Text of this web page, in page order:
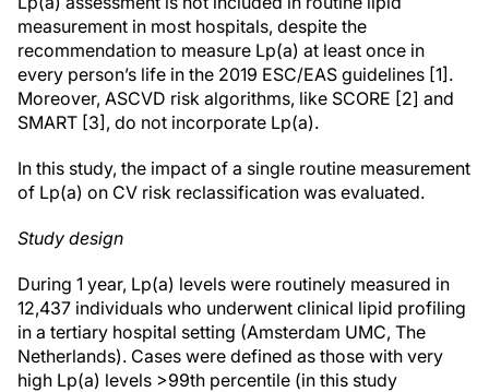
measurement in most hospitals, despite the
recommendation to measure Lp(a) at least once in
every person’s life in the 2019 ESC/EAS guidelines [1].
Moreover, ASCVD risk algorithms, like SCORE [2] and
SMART [3], do not incorporate Lp(a).
In this study, the impact of a single routine measurement
of Lp(a) on CV risk reclassification was evaluated.
Study design
During 1 year, Lp(a) levels were routinely measured in
12,437 individuals who underwent clinical lipid profiling
in a tertiary hospital setting (Amsterdam UMC, The
Netherlands). Cases were defined as those with very
high Lp(a) levels >99th percentile (in this study